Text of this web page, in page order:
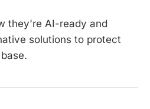
they're AI-ready and
solutions to protect